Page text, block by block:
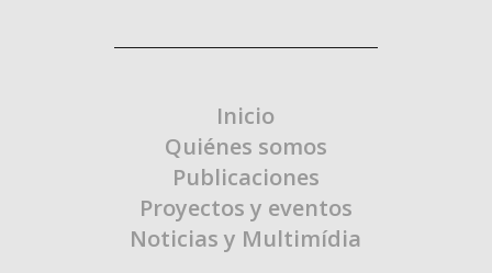
Inicio
Quiénes somos
Publicaciones
Proyectos y eventos
Noticias y Multimídia